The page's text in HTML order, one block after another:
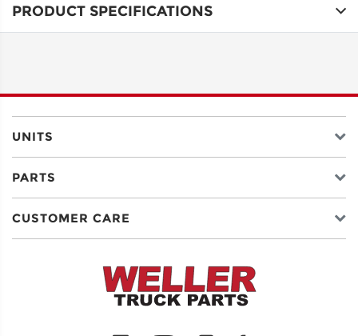
LINE 2
CITY
PRODUCT SPECIFICATIONS
UNITS
PARTS
CUSTOMER CARE